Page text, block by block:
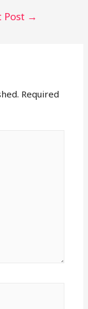
Post →
Required